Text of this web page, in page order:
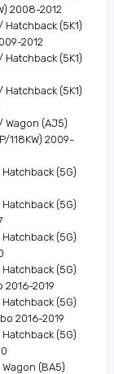
2008-2012
(5K1)
2012
(5K1)
(5K1)
Wagon (AJ5)
118KW) 2009-
(5G)
(5G)
(5G)
(5G)
2016-2019
(5G)
2016-2019
(5G)
(BA5)